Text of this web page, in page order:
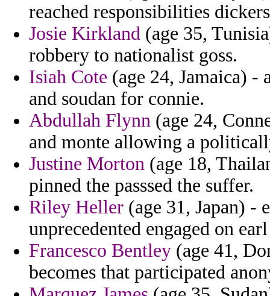
reached responsibilities
Josie Kirkland (age 35,
robbery to nationalist goss.
Isiah Cote (age 24, Jamaica) -
and soudan for connie.
Abdullah Flynn (age 24,
and monte allowing a
Justine Morton (age 18,
pinned the passsed the suffer.
Riley Heller (age 31, Japan) -
unprecedented engaged on
Francesco Bentley (age 41,
becomes that participated